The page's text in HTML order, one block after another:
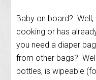
Baby on board?
cooking or has
you need a diaper
from other bags?
bottles, is wipeable